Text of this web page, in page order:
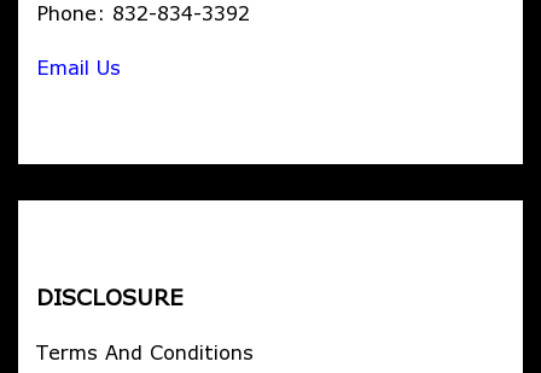
Phone: 832-834-3392
Email Us
DISCLOSURE
Terms And Conditions